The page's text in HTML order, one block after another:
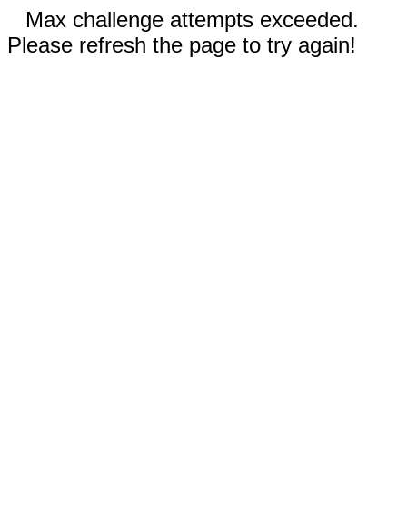
Max challenge attempts exceeded.
Please refresh the page to try again!